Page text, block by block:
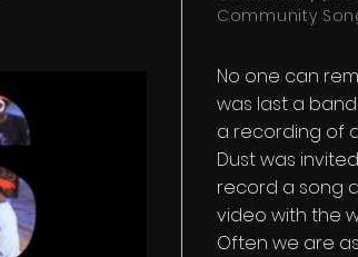
Community
No one can
was last a
a recording of
Dust was
record a song
video with the
Often we are